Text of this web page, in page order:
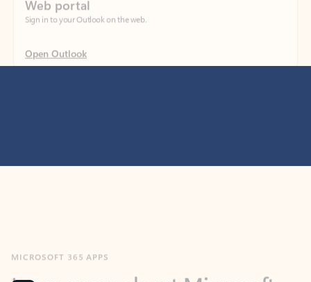
Open Outlook
365 products